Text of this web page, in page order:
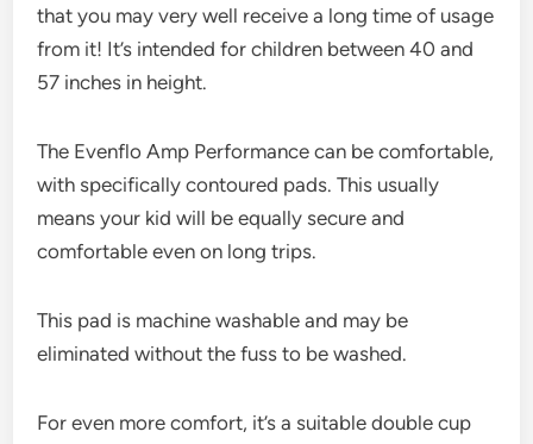
that you may very well receive a long time of usage
from it! It’s intended for children between 40 and
57 inches in height.
The Evenflo Amp Performance can be comfortable,
with specifically contoured pads. This usually
means your kid will be equally secure and
comfortable even on long trips.
This pad is machine washable and may be
eliminated without the fuss to be washed.
For even more comfort, it’s a suitable double cup